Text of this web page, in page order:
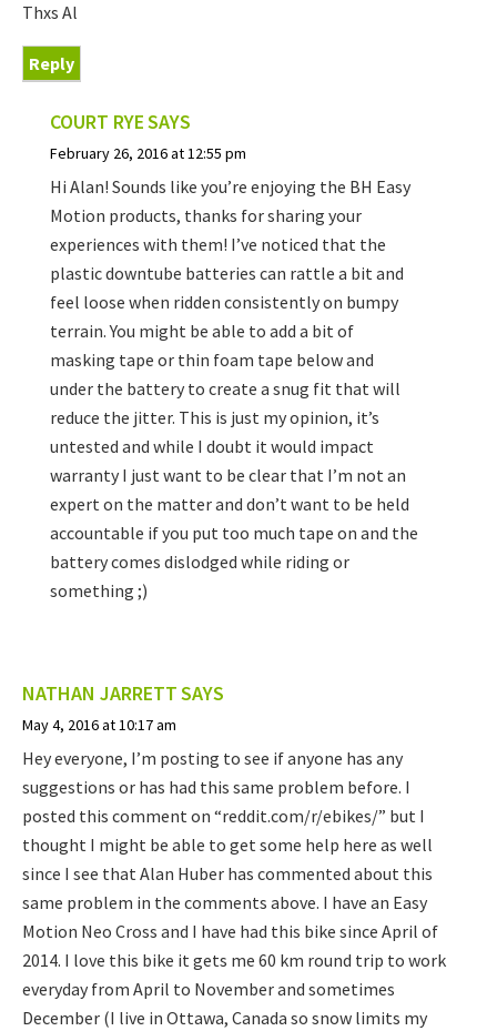
Thxs Al
Reply
COURT RYESAYS
February 26, 2016 at 12:55 pm
Hi Alan! Sounds like you’re enjoying the BH Easy
Motion products, thanks for sharing your
experiences with them! I’ve noticed that the
plastic downtube batteries can rattle a bit and
feel loose when ridden consistently on bumpy
terrain. You might be able to add a bit of
masking tape or thin foam tape below and
under the battery to create a snug fit that will
reduce the jitter. This is just my opinion, it’s
untested and while I doubt it would impact
warranty I just want to be clear that I’m not an
expert on the matter and don’t want to be held
accountable if you put too much tape on and the
battery comes dislodged while riding or
something ;)
NATHAN JARRETTSAYS
May 4, 2016 at 10:17 am
Hey everyone, I’m posting to see if anyone has any
suggestions or has had this same problem before. I
posted this comment on “reddit.com/r/ebikes/” but I
thought I might be able to get some help here as well
since I see that Alan Huber has commented about this
same problem in the comments above. I have an Easy
Motion Neo Cross and I have had this bike since April of
2014. I love this bike it gets me 60 km round trip to work
everyday from April to November and sometimes
December (I live in Ottawa, Canada so snow limits my